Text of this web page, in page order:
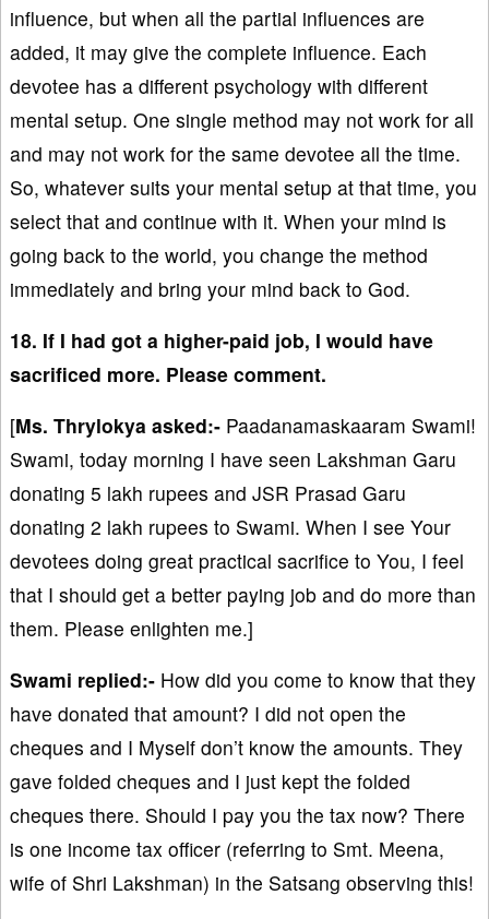
influence, but when all the partial influences are
added, it may give the complete influence. Each
devotee has a different psychology with different
mental setup. One single method may not work for all
and may not work for the same devotee all the time.
So, whatever suits your mental setup at that time, you
select that and continue with it. When your mind is
going back to the world, you change the method
immediately and bring your mind back to God.
18. If I had got a higher-paid job, I would have
sacrificed more. Please comment.
[Ms. Thrylokya asked:- Paadanamaskaaram Swami!
Swami, today morning I have seen Lakshman Garu
donating 5 lakh rupees and JSR Prasad Garu
donating 2 lakh rupees to Swami. When I see Your
devotees doing great practical sacrifice to You, I feel
that I should get a better paying job and do more than
them. Please enlighten me.]
Swami replied:- How did you come to know that they
have donated that amount? I did not open the
cheques and I Myself don’t know the amounts. They
gave folded cheques and I just kept the folded
cheques there. Should I pay you the tax now? There
is one income tax officer (referring to Smt. Meena,
wife of Shri Lakshman) in the Satsang observing this!